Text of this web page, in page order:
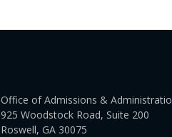
Office of Admissions &
925 Woodstock Road, Suite 200
Roswell, GA 30075